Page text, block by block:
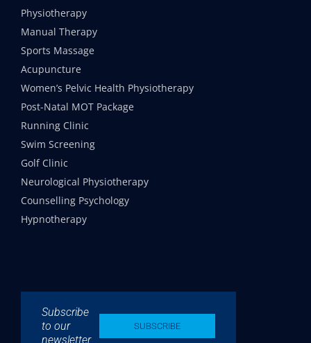
Physiotherapy
Manual Therapy
Sports Massage
Acupuncture
Women’s Pelvic Health Physiotherapy
Post-Natal MOT Package
Running Clinic
Swim Screening
Golf Clinic
Neurological Physiotherapy
Counselling Psychology
Hypnotherapy
Subscribe
to our
newsletter
SUBSCRIBE